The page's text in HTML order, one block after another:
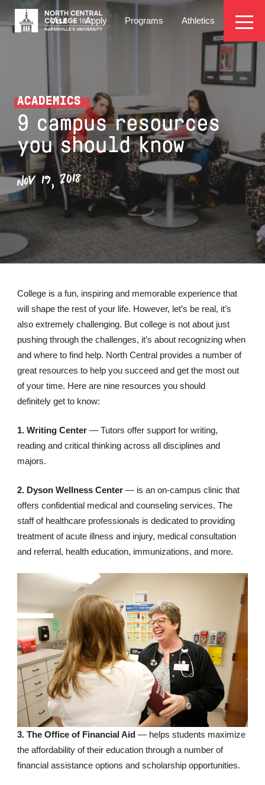
main
content
EYEBROW
MENU
Visit Apply Programs Athletics
ACADEMICS
9 campus resources
you should know
NOV 19, 2018
College is a fun, inspiring and memorable experience that
will shape the rest of your life. However, let’s be real, it’s
also extremely challenging. But college is not about just
pushing through the challenges, it’s about recognizing when
and where to find help. North Central provides a number of
great resources to help you succeed and get the most out
of your time. Here are nine resources you should
definitely get to know:
1. Writing Center—Tutors offer support for writing,
reading and critical thinking across all disciplines and
majors.
2. Dyson Wellness Center — is an on-campus clinic that
offers confidential medical and counseling services. The
staff of healthcare professionals is dedicated to providing
treatment of acute illness and injury, medical consultation
and referral, health education, immunizations, and more.
3. The Office of Financial Aid — helps students maximize
the affordability of their education through a number of
financial assistance options and scholarship opportunities.